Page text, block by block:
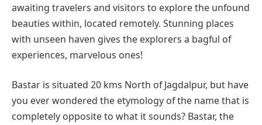
awaiting travelers and visitors to explore the unfound
beauties within, located remotely. Stunning places
with unseen haven gives the explorers a bagful of
experiences, marvelous ones!
Bastar is situated 20 kms North of Jagdalpur, but have
you ever wondered the etymology of the name that is
completely opposite to what it sounds? Bastar, the